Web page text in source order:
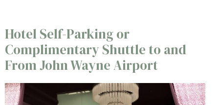
Hotel Self-Parking or
Complimentary Shuttle to and
From John Wayne Airport